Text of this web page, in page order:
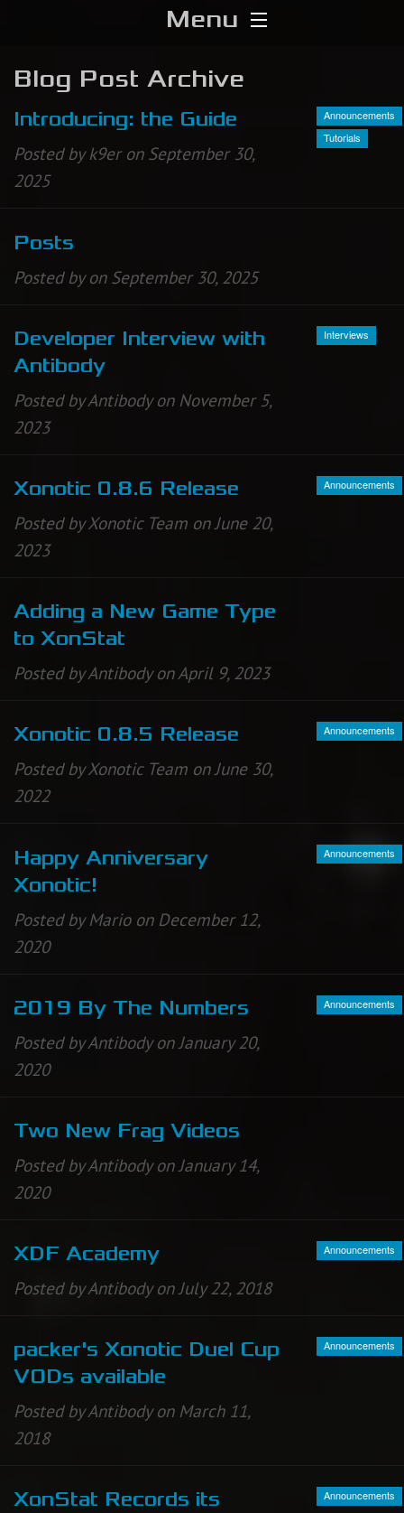
Menu
Home
Download
Media
Stats
Contribute
Blog Post Archive
Introducing: the Guide
Posted by k9er on September 30,
2025
Announcements
Tutorials
Posts
Posted by on September 30, 2025
Developer Interview with
Antibody
Posted by Antibody on November 5,
2023
Interviews
Xonotic 0.8.6 Release
Posted by Xonotic Team on June 20,
2023
Announcements
Adding a New Game Type
to XonStat
Posted by Antibody on April 9, 2023
Xonotic 0.8.5 Release
Posted by Xonotic Team on June 30,
2022
Announcements
Happy Anniversary
Xonotic!
Posted by Mario on December 12,
2020
Announcements
2019 By The Numbers
Posted by Antibody on January 20,
2020
Announcements
Two New Frag Videos
Posted by Antibody on January 14,
2020
XDF Academy
Posted by Antibody on July 22, 2018
Announcements
packer's Xonotic Duel Cup
VODs available
Posted by Antibody on March 11,
2018
Announcements
XonStat Records its
Announcements